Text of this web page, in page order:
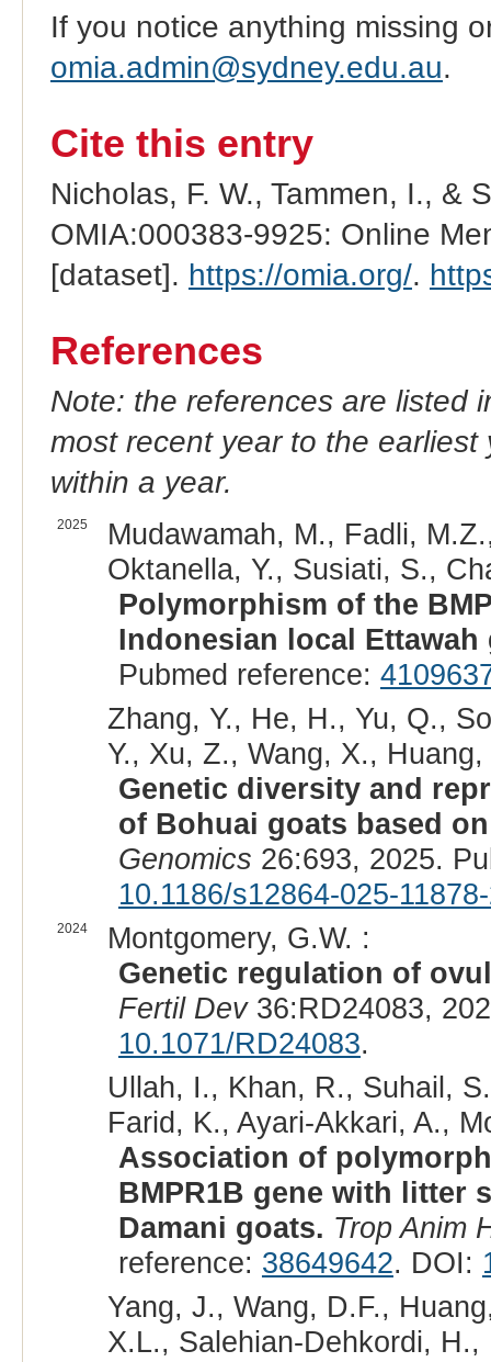
If you notice anything missing
omia.admin@sydney.edu.au.
Cite this entry
Nicholas, F. W., Tammen, I., &
OMIA:000383-9925: Online
[dataset]. https://omia.org/.
References
Note: the references are listed
most recent year to the
within a year.
2025
Mudawamah, M., Fadli,
Oktanella, Y., Susiati, S.,
Polymorphism of the
Indonesian local Ettawah
Pubmed reference:
Zhang, Y., He, H., Yu, Q.,
Y., Xu, Z., Wang, X., Huang,
Genetic diversity and
of Bohuai goats based
Genomics 26:693, 2025.
10.1186/s12864-025-
2024
Montgomery, G.W. :
Genetic regulation of
Fertil Dev36:RD24083,
10.1071/RD24083.
Ullah, I., Khan, R., Suhail,
Farid, K., Ayari-Akkari, A.,
Association of
BMPR1B gene with litter
Damani goats. Trop Anim
reference: 38649642. DOI:
Yang, J., Wang, D.F.,
X.L., Salehian-Dehkordi,